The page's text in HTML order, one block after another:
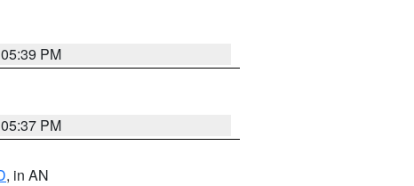
PM
PM
, in AN